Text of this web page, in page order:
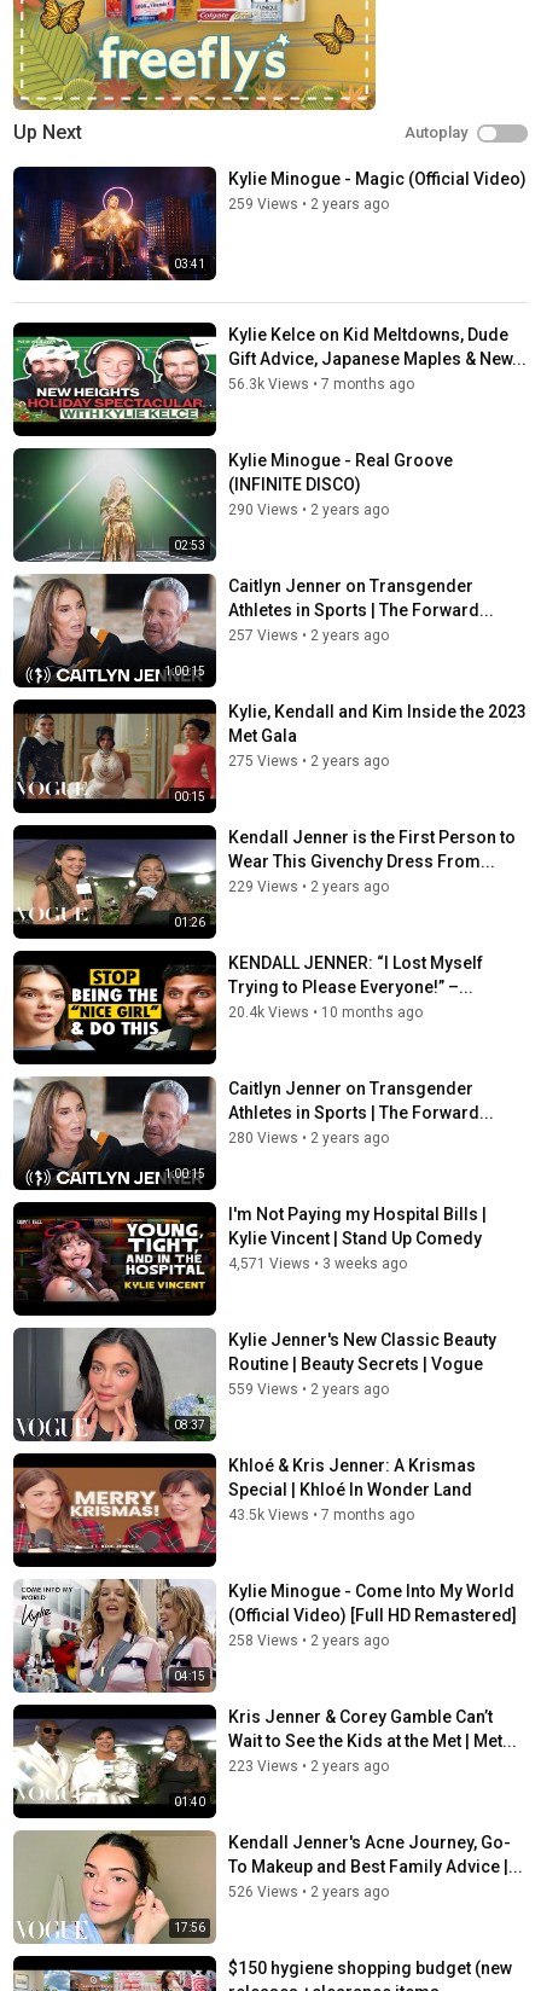
Up Next Autoplay
03:41
Kylie Minogue - Magic (Official Video)
259 Views • 2 years ago
Kylie Kelce on Kid Meltdowns, Dude
Gift Advice, Japanese Maples & New...
56.3k Views • 7 months ago
02:53
Kylie Minogue - Real Groove
(INFINITE DISCO)
290 Views • 2 years ago
1:00:15
Caitlyn Jenner on Transgender
Athletes in Sports | The Forward...
257 Views • 2 years ago
00:15
Kylie, Kendall and Kim Inside the 2023
Met Gala
275 Views • 2 years ago
01:26
Kendall Jenner is the First Person to
Wear This Givenchy Dress From...
229 Views • 2 years ago
KENDALL JENNER: “I Lost Myself
Trying to Please Everyone!” –...
20.4k Views • 10 months ago
1:00:15
Caitlyn Jenner on Transgender
Athletes in Sports | The Forward...
280 Views • 2 years ago
I'm Not Paying my Hospital Bills |
Kylie Vincent | Stand Up Comedy
4,571 Views • 3 weeks ago
08:37
Kylie Jenner's New Classic Beauty
Routine | Beauty Secrets | Vogue
559 Views • 2 years ago
Khloé & Kris Jenner: A Krismas
Special | Khloé In Wonder Land
43.5k Views • 7 months ago
04:15
Kylie Minogue - Come Into My World
(Official Video) [Full HD Remastered]
258 Views • 2 years ago
01:40
Kris Jenner & Corey Gamble Can’t
Wait to See the Kids at the Met | Met...
223 Views • 2 years ago
17:56
Kendall Jenner's Acne Journey, Go-
To Makeup and Best Family Advice |...
526 Views • 2 years ago
$150 hygiene shopping budget (new